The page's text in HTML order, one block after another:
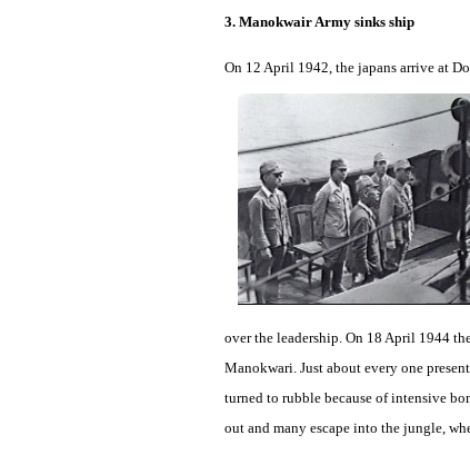
3. Manokwair Army sinks ship
On 12 April 1942, the japans arrive at
over the leadership. On 18 April 1944
Manokwari. Just about every one
turned to rubble because of intensive
out and many escape into the jungle,